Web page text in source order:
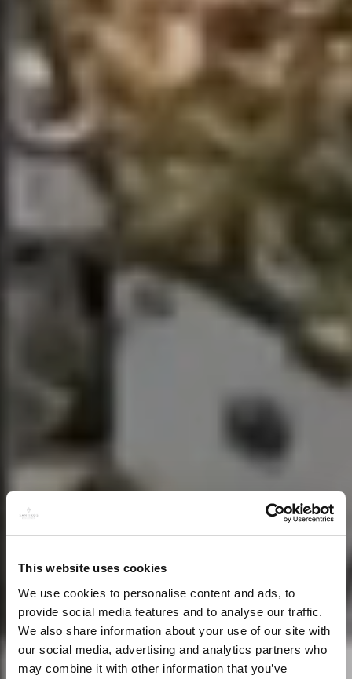
This website uses cookies
We use cookies to personalise content and ads, to
provide social media features and to analyse our traffic.
We also share information about your use of our site with
our social media, advertising and analytics partners who
may combine it with other information that you’ve